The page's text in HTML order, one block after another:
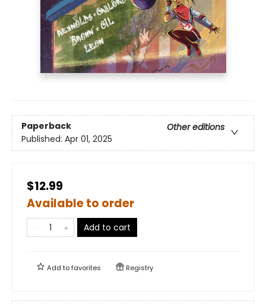
Paperback
Other editions
Published: Apr 01, 2025
$12.99
Available to order
Add to cart
Add tofavorites Registry